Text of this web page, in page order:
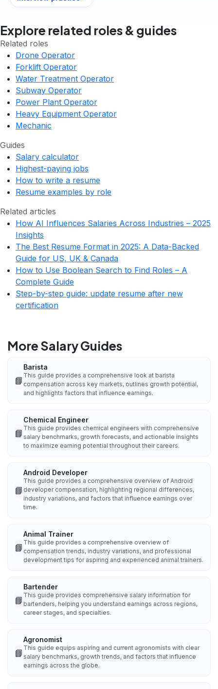
Explore related roles & guides
Related roles
Drone Operator
Forklift Operator
Water Treatment Operator
Subway Operator
Power Plant Operator
Heavy Equipment Operator
Mechanic
Guides
Salary calculator
Highest-paying jobs
How to write a resume
Resume examples by role
Related articles
How AI Influences Salaries Across Industries – 2025
Insights
The Best Resume Format in 2025: A Data-Backed
Guide for US, UK & Canada
How to Use Boolean Search to Find Roles – A
Complete Guide
Step-by-step guide: update resume after new
certification
More Salary Guides
📘
Barista
This guide provides a comprehensive look at barista
compensation across key markets, outlines growth potential,
and highlights factors that influence earnings.
📘
Chemical Engineer
This guide provides chemical engineers with comprehensive
salary benchmarks, growth forecasts, and actionable insights
to maximize earning potential throughout their careers.
📘
Android Developer
This guide provides a comprehensive overview of Android
developer compensation, highlighting regional differences,
industry variations, and factors that influence earnings over
time.
📘
Animal Trainer
This guide provides a comprehensive overview of
compensation trends, industry variations, and professional
development tips for aspiring and experienced animal trainers.
📘
Bartender
This guide provides comprehensive salary information for
bartenders, helping you understand earnings across regions,
career stages, and specialties.
📘
Agronomist
This guide equips aspiring and current agronomists with clear
salary benchmarks, growth trends, and factors that influence
earnings across the globe.